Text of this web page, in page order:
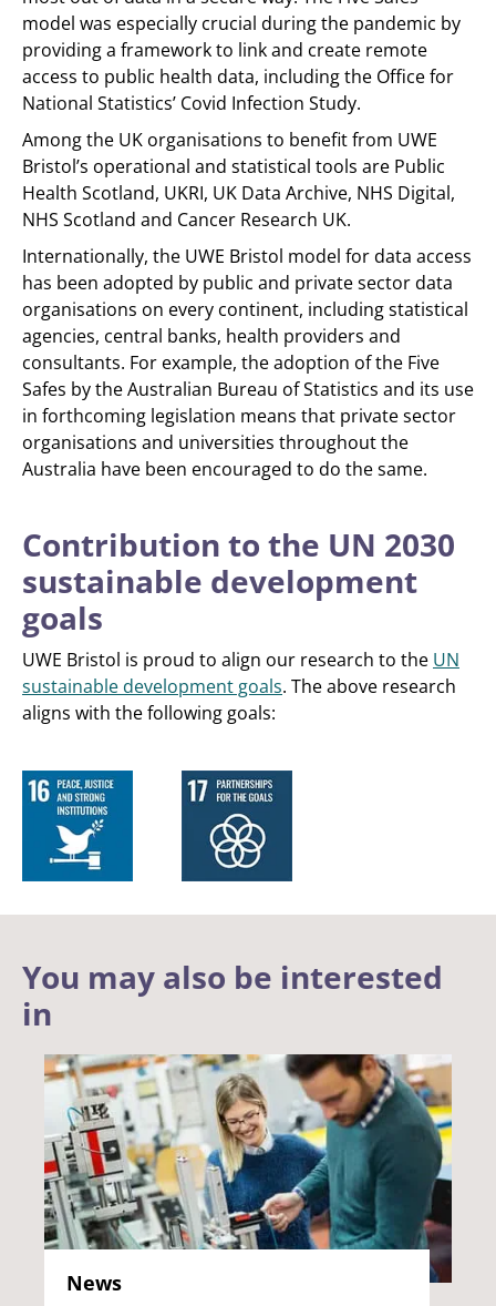
model was especially crucial during the pandemic by
providing a framework to link and create remote
access to public health data, including the Office for
National Statistics’ Covid Infection Study.
Among the UK organisations to benefit from UWE
Bristol’s operational and statistical tools are Public
Health Scotland, UKRI, UK Data Archive, NHS Digital,
NHS Scotland and Cancer Research UK.
Internationally, the UWE Bristol model for data access
has been adopted by public and private sector data
organisations on every continent, including statistical
agencies, central banks, health providers and
consultants. For example, the adoption of the Five
Safes by the Australian Bureau of Statistics and its use
in forthcoming legislation means that private sector
organisations and universities throughout the
Australia have been encouraged to do the same.
Contribution to the UN 2030
sustainable development
goals
UWE Bristol is proud to align our research to the UN
sustainable development goals. The above research
aligns with the following goals:
You may also be interested
in
News